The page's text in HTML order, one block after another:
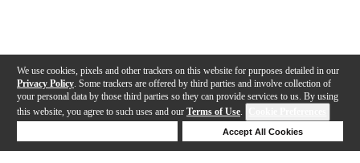
We use cookies, pixels and other trackers on this website for purposes detailed in our
Privacy Policy . Some trackers are offered by third parties and involve collection of
your personal data by those third parties so they can provide services to us. By using
this website, you agree to such uses and our Terms of Use.
Accept All Cookies